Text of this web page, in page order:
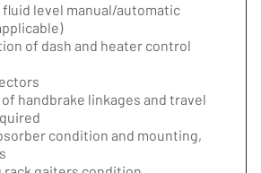
fluid level manual/automatic
of dash and heater control
handbrake linkages and travel
condition and mounting,